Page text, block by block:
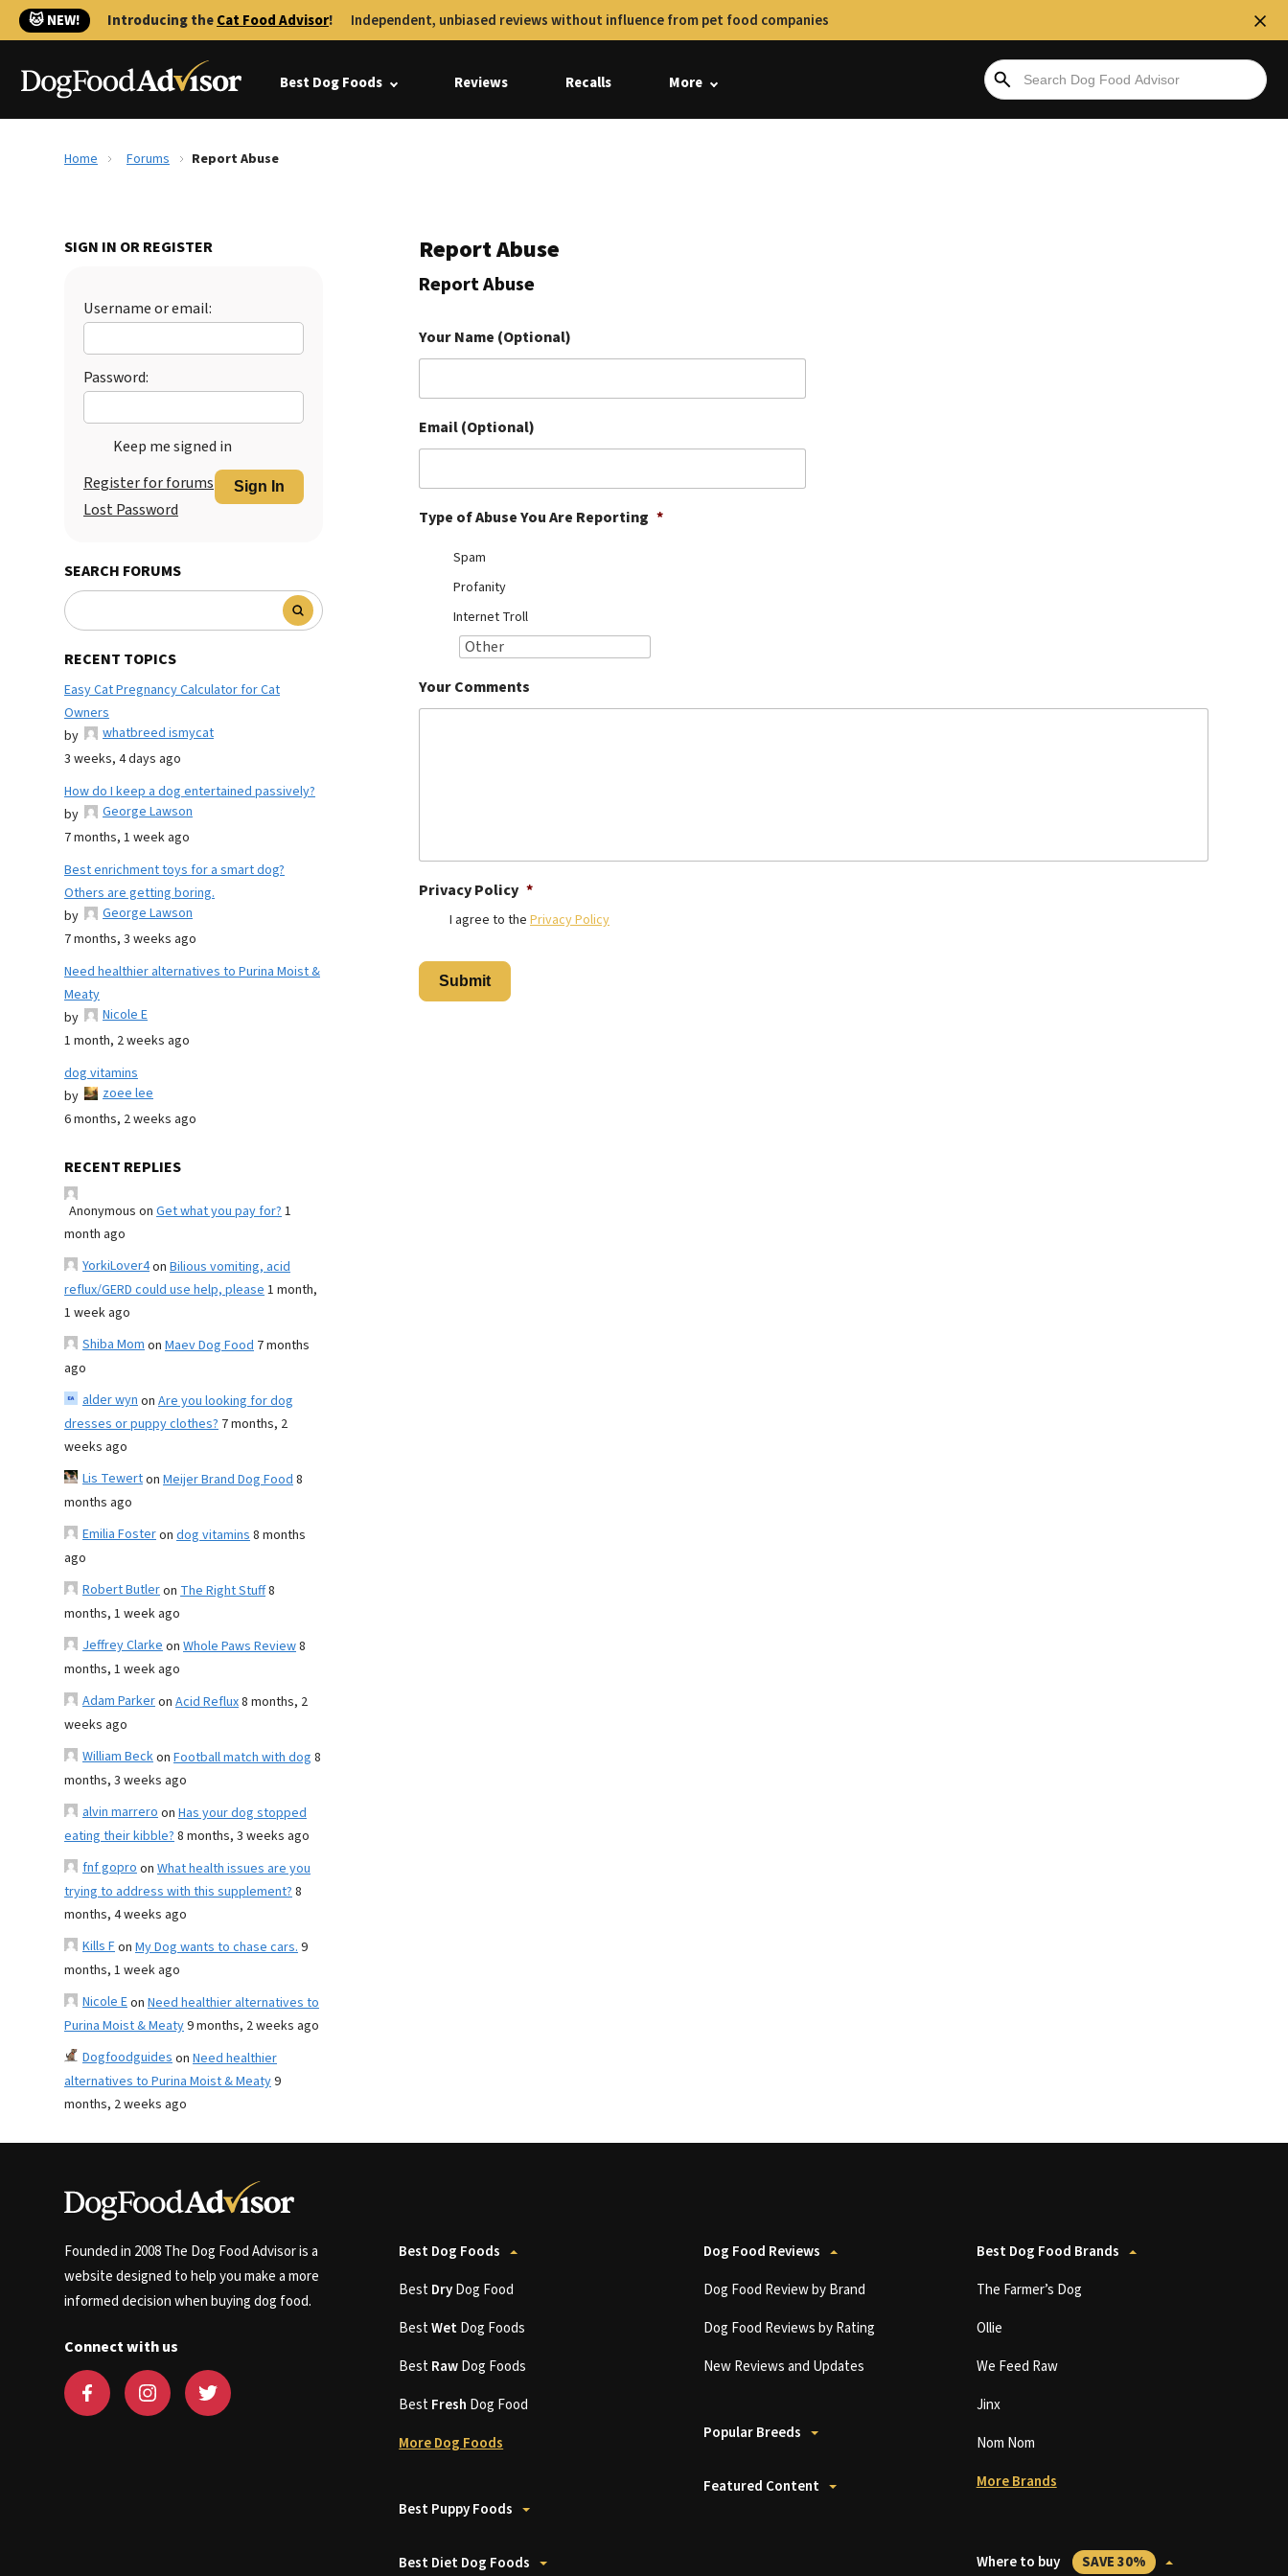
🐱 NEW! Introducing theCat Food Advisor! Independent, unbiased reviews without influence from pet food companies
Best Dog Foods Reviews Recalls More
Home Forums Report Abuse
SIGN IN OR REGISTER
Username or email:
Password:
Keep me signed in
Sign In
Register for forums
Lost Password
SEARCH FORUMS
RECENT TOPICS
Easy Cat Pregnancy Calculator for Cat
Owners
by
whatbreed ismycat
3 weeks, 4 days ago
How do I keep a dog entertained passively?
by
George Lawson
7 months, 1 week ago
Best enrichment toys for a smart dog?
Others are getting boring.
by
George Lawson
7 months, 3 weeks ago
Need healthier alternatives to Purina Moist &
Meaty
by
Nicole E
1 month, 2 weeks ago
dog vitamins
by
zoee lee
6 months, 2 weeks ago
RECENT REPLIES
Anonymous on Get what you pay for?1
month ago
YorkiLover4on Bilious vomiting, acid
reflux/GERD could use help, please1 month,
1 week ago
Shiba Momon Maev Dog Food 7 months
ago
alder wynon Are you looking for dog
dresses or puppy clothes? 7 months, 2
weeks ago
Lis Tewerton Meijer Brand Dog Food8
months ago
Emilia Fosteron dog vitamins8 months
ago
Robert Butleron The Right Stuff8
months, 1 week ago
Jeffrey Clarkeon Whole Paws Review8
months, 1 week ago
Adam Parkeron Acid Reflux8 months, 2
weeks ago
William Beckon Football match with dog 8
months, 3 weeks ago
alvin marreroon Has your dog stopped
eating their kibble?8 months, 3 weeks ago
fnf goproon What health issues are you
trying to address with this supplement?8
months, 4 weeks ago
Kills Fon My Dog wants to chase cars.9
months, 1 week ago
Nicole Eon Need healthier alternatives to
Purina Moist & Meaty9 months, 2 weeks ago
Dogfoodguideson Need healthier
alternatives to Purina Moist & Meaty9
months, 2 weeks ago
Report Abuse
Report Abuse
Your Name (Optional)
Email (Optional)
Type of Abuse You Are Reporting *
Spam
Profanity
Internet Troll
Your Comments
Privacy Policy *
I agree to the Privacy Policy
Founded in 2008 The Dog Food Advisor is a
website designed to help you make a more
informed decision when buying dog food.
Connect with us
Best Dog Foods
BestDryDog Food
BestWetDog Foods
BestRawDog Foods
BestFresh Dog Food
More Dog Foods
Best Puppy Foods
Best Diet Dog Foods
Dog Food Reviews
Dog Food Review by Brand
Dog Food Reviews by Rating
New Reviews and Updates
Popular Breeds
Featured Content
Best Dog Food Brands
The Farmer’s Dog
Ollie
We Feed Raw
Jinx
Nom Nom
More Brands
Where to buy SAVE 30%